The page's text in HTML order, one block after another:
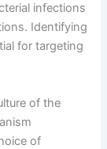
infections
Identifying
for targeting
of the
of